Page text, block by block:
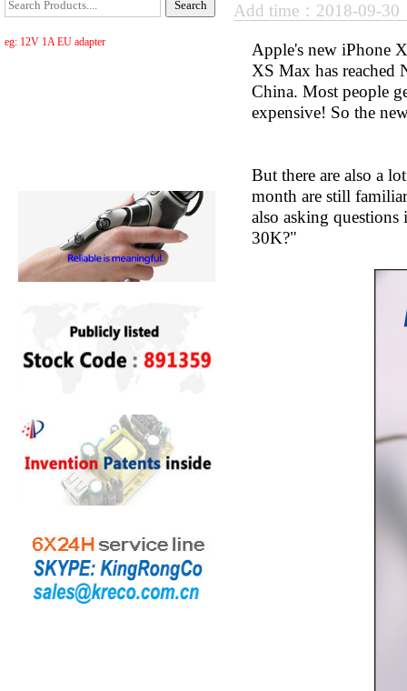
eg: 12V 1A EU adapter
Add time：2018-09-
Apple's new iPhone
XS Max has
China. Most people
expensive! So the
But there are also a
month are still
also asking
30K?"